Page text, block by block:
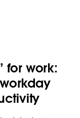
for work: